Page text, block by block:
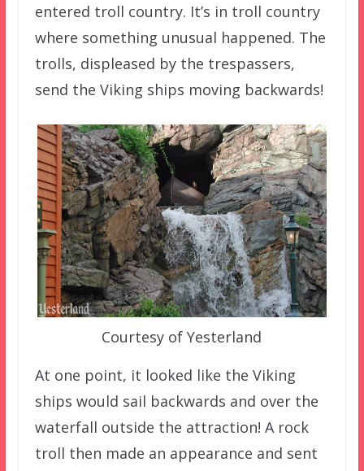
entered troll country. It’s in troll country
where something unusual happened. The
trolls, displeased by the trespassers,
send the Viking ships moving backwards!
Courtesy of Yesterland
At one point, it looked like the Viking
ships would sail backwards and over the
waterfall outside the attraction! A rock
troll then made an appearance and sent